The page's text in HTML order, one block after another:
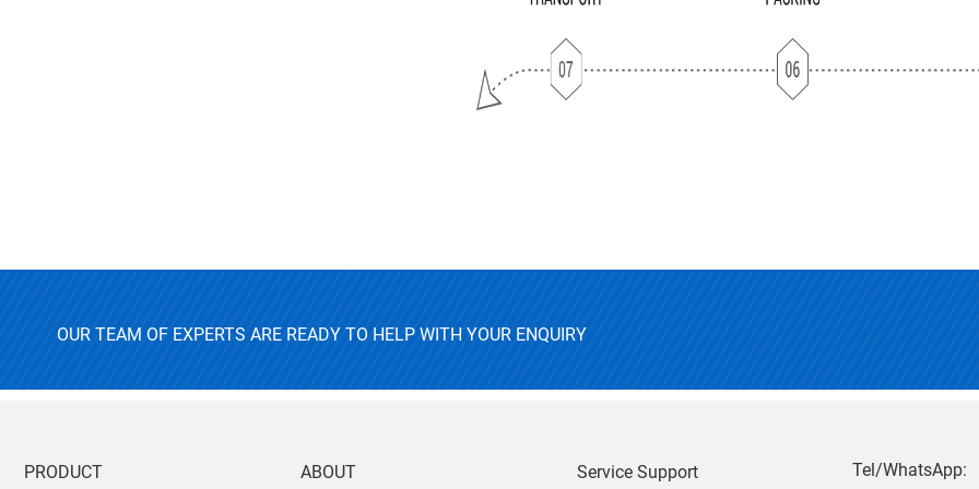
OUR TEAM OF EXPERTS ARE READY TO HELP WITH YOUR ENQUIRY
PRODUCT ABOUT Service Support Tel/WhatsApp: